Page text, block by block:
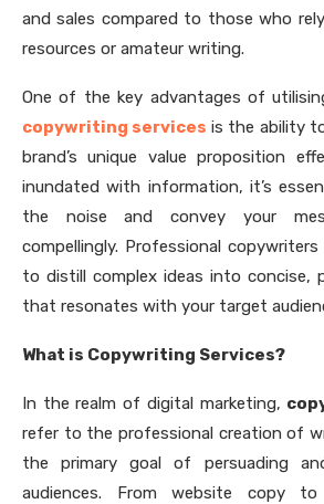
and sales compared to those who
resources or amateur writing.
One of the key advantages of
copywriting services is the ability
brand’s unique value proposition
inundated with information, it’s
the noise and convey your
compellingly. Professional
to distill complex ideas into concise,
that resonates with your target
What is Copywriting Services?
In the realm of digital marketing,
refer to the professional creation of
the primary goal of persuading
audiences. From website copy to